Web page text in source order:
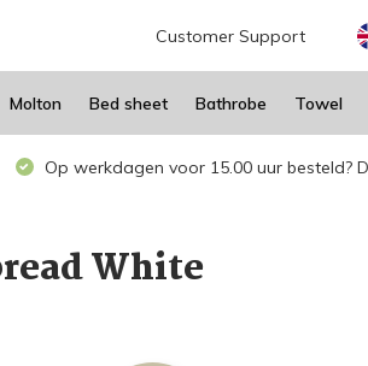
Customer Support
Molton Bed sheet Bathrobe Towel
Op werkdagen voor 15.00 uur besteld?
White